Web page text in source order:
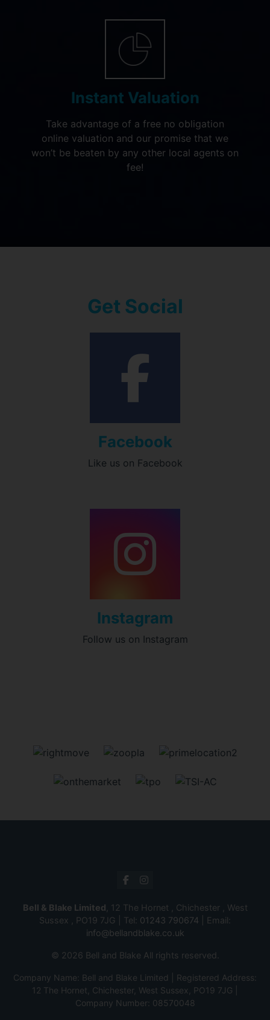
Instant Valuation
Take advantage of a free no obligation
online valuation and our promise that we
won’t be beaten by any other local agents on
fee!
Get Social
Facebook
Like us on Facebook
Instagram
Follow us on Instagram
Bell & Blake Limited , 12 The Hornet , Chichester , West
Sussex , PO19 7JG | Tel: 01243 790674 | Email:
info@bellandblake.co.uk
© 2026 Bell and Blake All rights reserved.
Company Name: Bell and Blake Limited | Registered Address:
12 The Hornet, Chichester, West Sussex, PO19 7JG |
Company Number: 08570048